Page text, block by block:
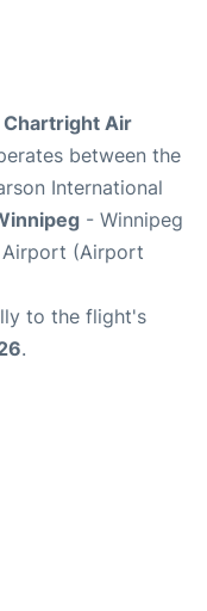
Chartright Air
between the
International
- Winnipeg
Airport (Airport
to the flight's
.